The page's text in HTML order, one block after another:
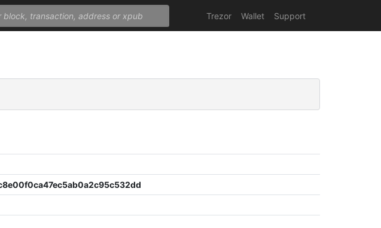
Trezor Wallet Support